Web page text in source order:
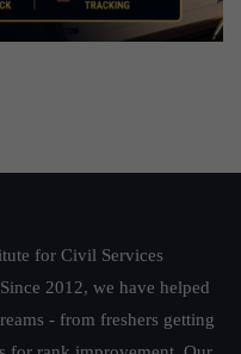
for Civil Services
2012, we have helped
- from freshers getting